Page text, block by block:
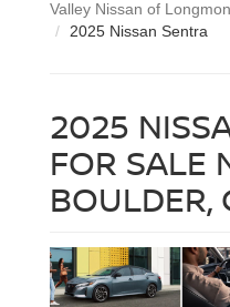
Valley Nissan of
2025 Nissan Sentra
2025
FOR SALE
BOULDER,